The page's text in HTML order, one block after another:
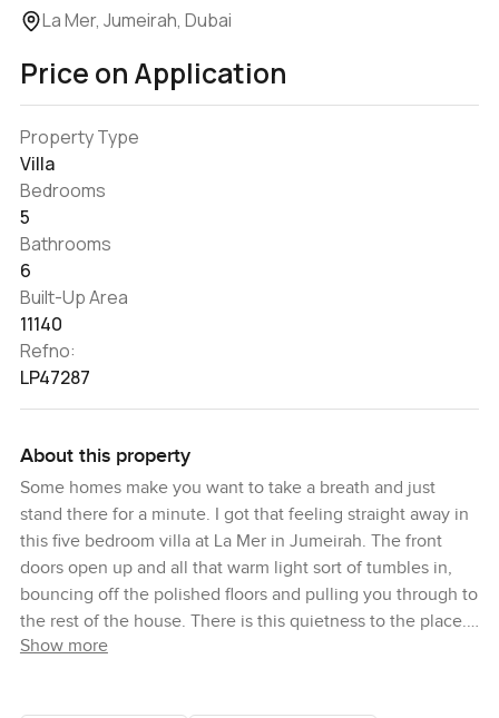
La Mer, Jumeirah, Dubai
Price on Application
Property Type
Villa
Bedrooms
5
Bathrooms
6
Built-Up Area
11140
Refno:
LP47287
About this property
Some homes make you want to take a breath and just
stand there for a minute. I got that feeling straight away in
this five bedroom villa at La Mer in Jumeirah. The front
doors open up and all that warm light sort of tumbles in,
bouncing off the polished floors and pulling you through to
the rest of the house. There is this quietness to the place.
It just feels easy. You almost hear the sea in the distance,
Show more